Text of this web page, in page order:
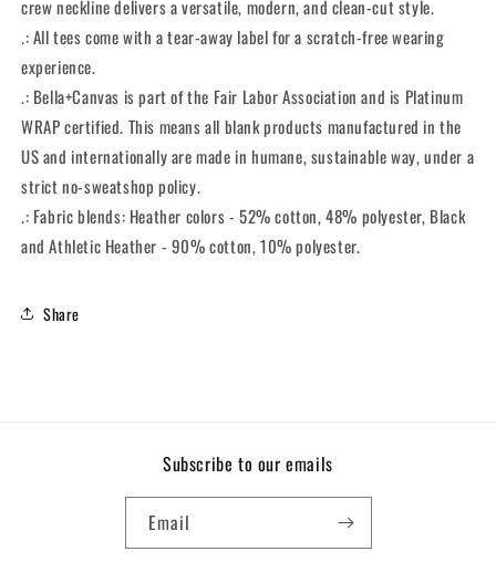
crew neckline delivers a versatile, modern, and clean-cut style.
.: All tees come with a tear-away label for a scratch-free wearing
experience.
.: Bella+Canvas is part of the Fair Labor Association and is Platinum
WRAP certified. This means all blank products manufactured in the
US and internationally are made in humane, sustainable way, under a
strict no-sweatshop policy.
.: Fabric blends: Heather colors - 52% cotton, 48% polyester, Black
and Athletic Heather - 90% cotton, 10% polyester.
Share
Subscribe to our emails
Email